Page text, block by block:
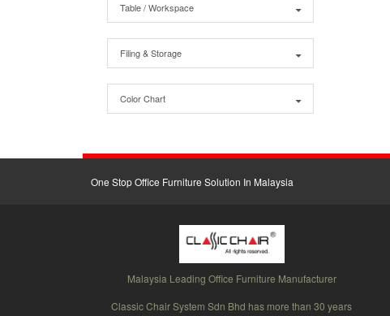
Table / Workspace
Filing & Storage
Color Chart
One Stop Office Furniture Solution In Malaysia
Malaysia Leading Office Furniture Manufacturer
Classic Chair System Sdn Bhd has more than 30 years